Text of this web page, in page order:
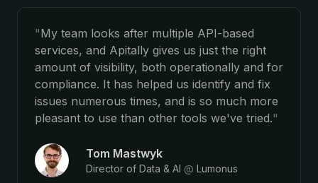
"My team looks after multiple API-based
services, and Apitally gives us just the right
amount of visibility, both operationally and for
compliance. It has helped us identify and fix
issues numerous times, and is so much more
pleasant to use than other tools we've tried."
Tom Mastwyk
Director of Data & AI @ Lumonus